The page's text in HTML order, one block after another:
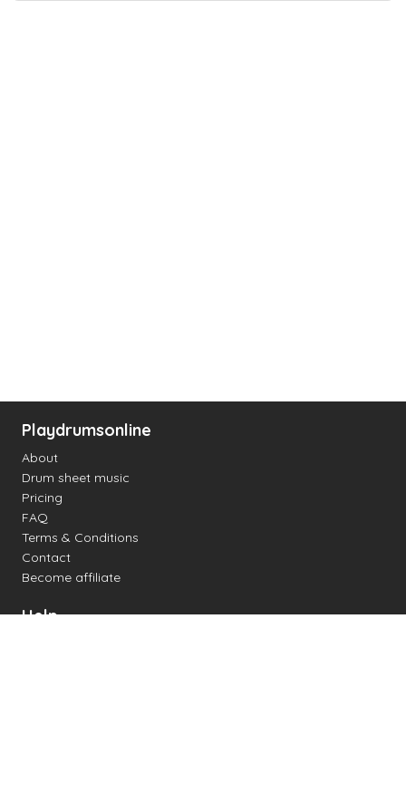
Playdrumsonline
About
Drum sheet music
Pricing
FAQ
Terms & Conditions
Contact
Become affiliate
Help